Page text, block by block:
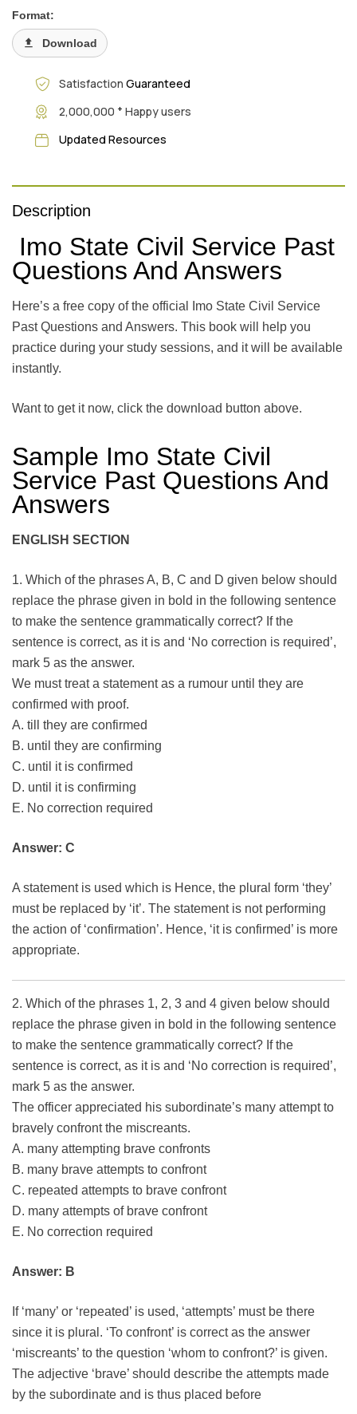
Format:
Download
Satisfaction Guaranteed
2,000,000 + Happy users
Updated Resources
Description
Imo State Civil Service Past
Questions And Answers
Here’s a free copy of the official Imo State Civil Service
Past Questions and Answers. This book will help you
practice during your study sessions, and it will be available
instantly.
Want to get it now, click the download button above.
Sample Imo State Civil
Service Past Questions And
Answers
ENGLISH SECTION
1. Which of the phrases A, B, C and D given below should
replace the phrase given in bold in the following sentence
to make the sentence grammatically correct? If the
sentence is correct, as it is and ‘No correction is required’,
mark 5 as the answer.
We must treat a statement as a rumour until they are
confirmed with proof.
A. till they are confirmed
B. until they are confirming
C. until it is confirmed
D. until it is confirming
E. No correction required
Answer: C
A statement is used which is Hence, the plural form ‘they’
must be replaced by ‘it’. The statement is not performing
the action of ‘confirmation’. Hence, ‘it is confirmed’ is more
appropriate.
2. Which of the phrases 1, 2, 3 and 4 given below should
replace the phrase given in bold in the following sentence
to make the sentence grammatically correct? If the
sentence is correct, as it is and ‘No correction is required’,
mark 5 as the answer.
The officer appreciated his subordinate’s many attempt to
bravely confront the miscreants.
A. many attempting brave confronts
B. many brave attempts to confront
C. repeated attempts to brave confront
D. many attempts of brave confront
E. No correction required
Answer: B
If ‘many’ or ‘repeated’ is used, ‘attempts’ must be there
since it is plural. ‘To confront’ is correct as the answer
‘miscreants’ to the question ‘whom to confront?’ is given.
The adjective ‘brave’ should describe the attempts made
by the subordinate and is thus placed before